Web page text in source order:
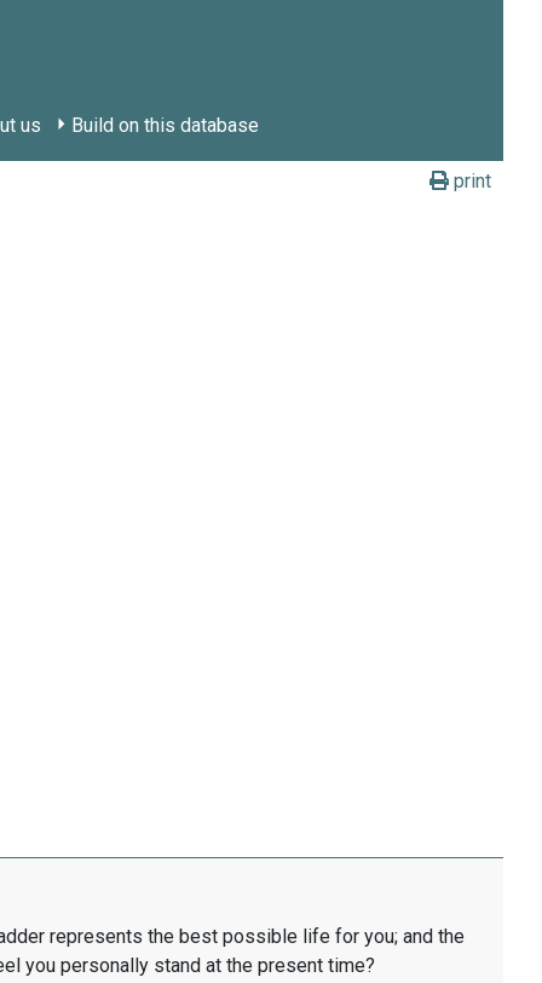
us Build on this database
print
represents the best possible life for you; and the
you personally stand at the present time?